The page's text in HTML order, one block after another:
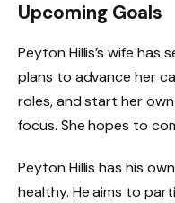
Upcoming Goals
Peyton Hillis’s wife has
plans to advance her
roles, and start her
focus. She hopes to
Peyton Hillis has his
healthy. He aims to